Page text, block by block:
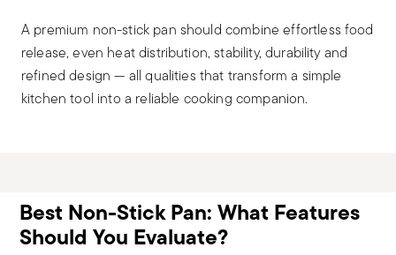
A premium non-stick pan should combine effortless food
release, even heat distribution, stability, durability and
refined design — all qualities that transform a simple
kitchen tool into a reliable cooking companion.
Best Non-Stick Pan: What Features
Should You Evaluate?